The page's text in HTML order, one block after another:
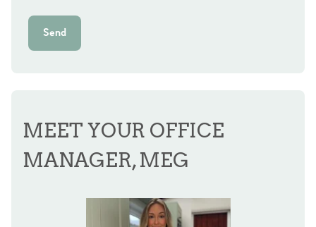
Send
MEET YOUR OFFICE
MANAGER, MEG